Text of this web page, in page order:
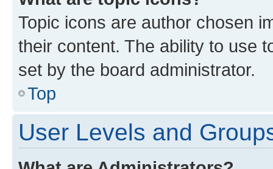
Topic icons are author chosen
their content. The ability to use
set by the board administrator.
Top
User Levels and